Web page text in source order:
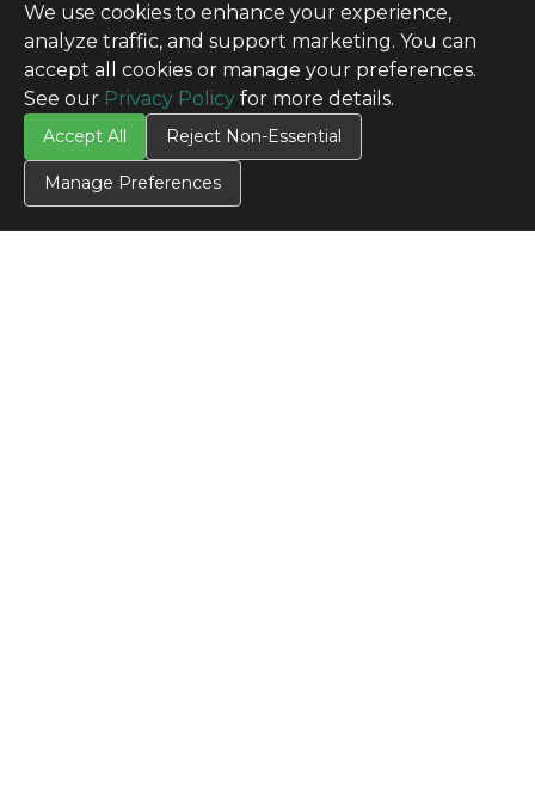
We use cookies to enhance your experience,
analyze traffic, and support marketing. You can
accept all cookies or manage your preferences.
See our Privacy Policy for more details.
Accept All Reject Non-Essential
Manage Preferences